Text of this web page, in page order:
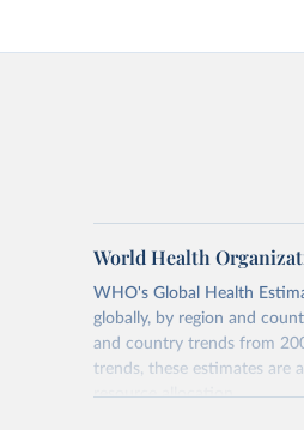
World Health
WHO's Global Health
globally, by region and
and country trends from
trends, these estimates are
resource allocation.